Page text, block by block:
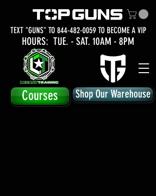
TEXT "GUNS" TO 844-482-0059TO BECOME A VIP
Courses
HOURS: TUE. - SAT. 10AM - 8PM
Shop Our Warehouse